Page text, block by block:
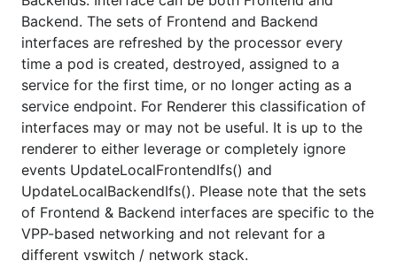
Backend. The sets of Frontend and Backend
interfaces are refreshed by the processor every
time a pod is created, destroyed, assigned to a
service for the first time, or no longer acting as a
service endpoint. For Renderer this classification of
interfaces may or may not be useful. It is up to the
renderer to either leverage or completely ignore
events UpdateLocalFrontendIfs() and
UpdateLocalBackendIfs(). Please note that the sets
of Frontend & Backend interfaces are specific to the
VPP-based networking and not relevant for a
different vswitch / network stack.